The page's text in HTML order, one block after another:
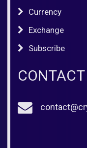
Currency
Exchange
Subscribe